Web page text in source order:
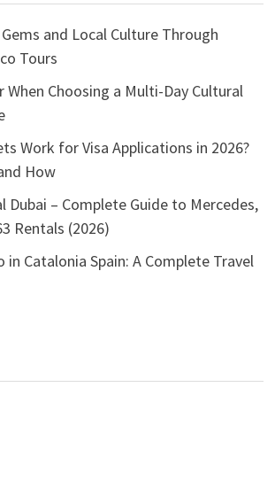
and Local Culture Through
Tours
Choosing a Multi-Day Cultural
Work for Visa Applications in 2026?
How
Dubai – Complete Guide to Mercedes,
Rentals (2026)
in Catalonia Spain: A Complete Travel